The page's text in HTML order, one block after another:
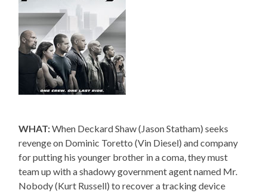
WHAT:When Deckard Shaw (Jason Statham) seeks
revenge on Dominic Toretto (Vin Diesel) and company
for putting his younger brother in a coma, they must
team up with a shadowy government agent named Mr.
Nobody (Kurt Russell) to recover a tracking device